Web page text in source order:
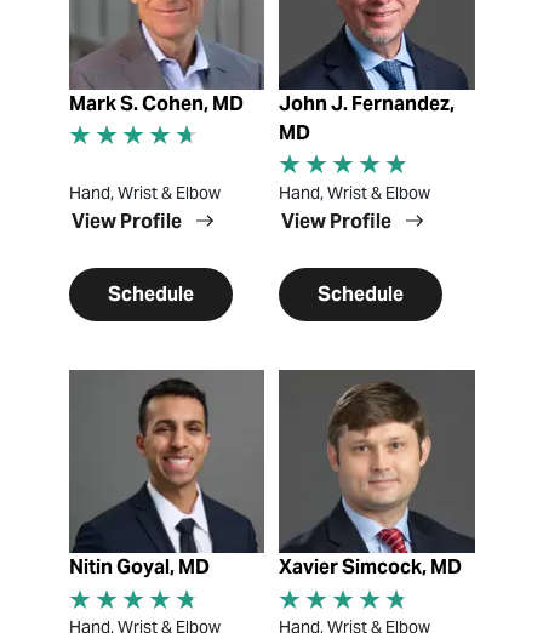
Mark S. Cohen, MD
Hand, Wrist & Elbow
View Profile
Schedule
John J. Fernandez,
MD
Hand, Wrist & Elbow
View Profile
Schedule
View Profile
Nitin Goyal, MD
Hand, Wrist & Elbow
View Profile
Xavier Simcock, MD
Hand, Wrist & Elbow